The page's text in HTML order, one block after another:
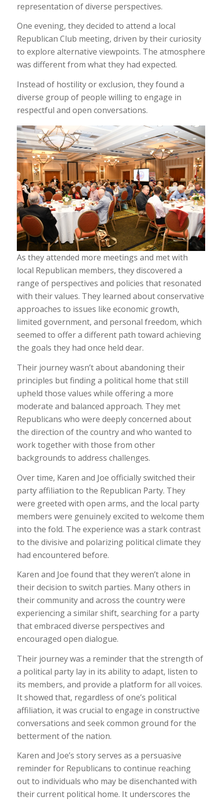
representation of diverse perspectives.
One evening, they decided to attend a local
Republican Club meeting, driven by their curiosity
to explore alternative viewpoints. The atmosphere
was different from what they had expected.
Instead of hostility or exclusion, they found a
diverse group of people willing to engage in
respectful and open conversations.
As they attended more meetings and met with
local Republican members, they discovered a
range of perspectives and policies that resonated
with their values. They learned about conservative
approaches to issues like economic growth,
limited government, and personal freedom, which
seemed to offer a different path toward achieving
the goals they had once held dear.
Their journey wasn’t about abandoning their
principles but finding a political home that still
upheld those values while offering a more
moderate and balanced approach. They met
Republicans who were deeply concerned about
the direction of the country and who wanted to
work together with those from other
backgrounds to address challenges.
Over time, Karen and Joe officially switched their
party affiliation to the Republican Party. They
were greeted with open arms, and the local party
members were genuinely excited to welcome them
into the fold. The experience was a stark contrast
to the divisive and polarizing political climate they
had encountered before.
Karen and Joe found that they weren’t alone in
their decision to switch parties. Many others in
their community and across the country were
experiencing a similar shift, searching for a party
that embraced diverse perspectives and
encouraged open dialogue.
Their journey was a reminder that the strength of
a political party lay in its ability to adapt, listen to
its members, and provide a platform for all voices.
It showed that, regardless of one’s political
affiliation, it was crucial to engage in constructive
conversations and seek common ground for the
betterment of the nation.
Karen and Joe’s story serves as a persuasive
reminder for Republicans to continue reaching
out to individuals who may be disenchanted with
their current political home. It underscores the